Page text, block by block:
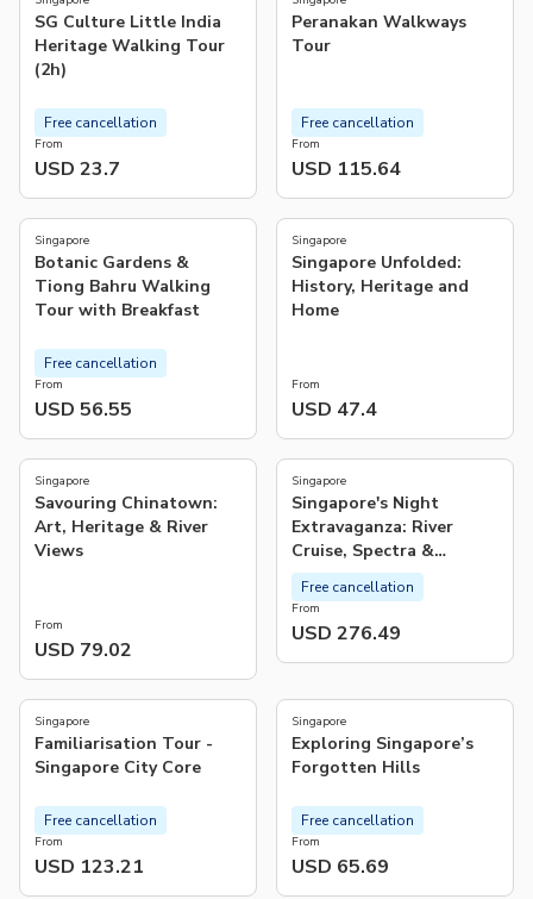
SG Culture Little India
Heritage Walking Tour
(2h)
From
USD 23.7
Free cancellation
Peranakan Walkways
Tour
From
USD 115.64
Free cancellation
5.0(7)
Singapore
Botanic Gardens &
Tiong Bahru Walking
Tour with Breakfast
From
USD 56.55
Free cancellation
4.0(2)
Singapore
Singapore Unfolded:
History, Heritage and
Home
From
USD 47.4
Singapore
Savouring Chinatown:
Art, Heritage & River
Views
From
USD 79.02
Singapore
Singapore's Night
Extravaganza: River
Cruise, Spectra &
Rhapsody Shows, Satay
Delights
From
USD 276.49
Free cancellation
5.0(1)
Singapore
Familiarisation Tour -
Singapore City Core
From
USD 123.21
Free cancellation
Singapore
Exploring Singapore’s
Forgotten Hills
From
USD 65.69
Free cancellation